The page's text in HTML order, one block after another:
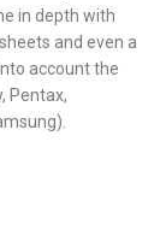
in depth with
and even a
account the
Pentax,